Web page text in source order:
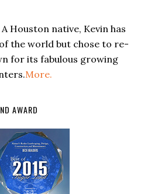
A Houston native, Kevin has
the world but chose to re-
for its fabulous growing
More.
AWARD